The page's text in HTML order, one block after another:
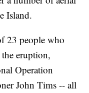
Island.
23 people who
eruption,
Operation
John Tims -- all